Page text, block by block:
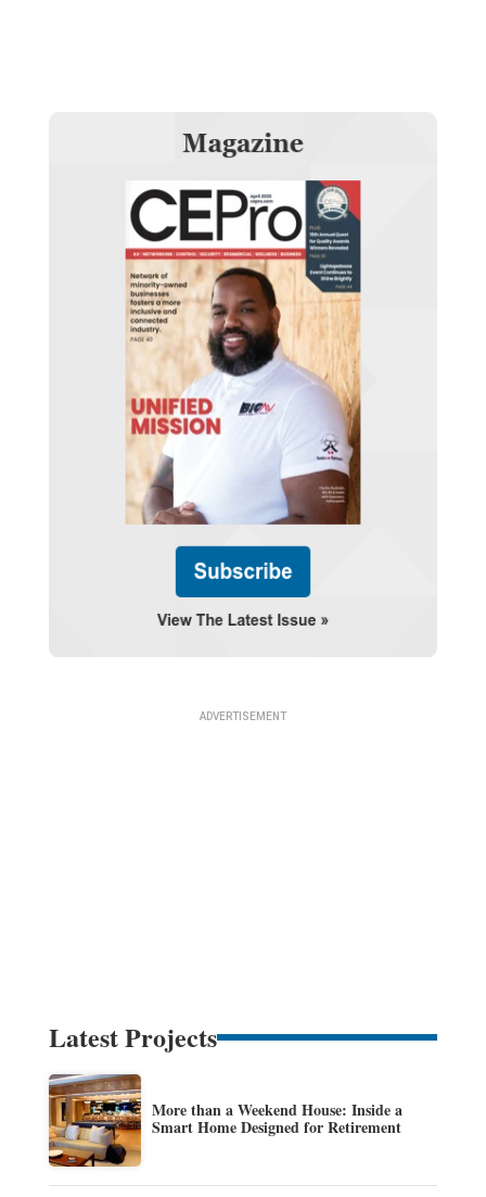
Latest Projects
More than a Weekend House: Inside a
Smart Home Designed for Retirement